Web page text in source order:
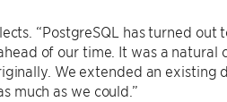
“PostgreSQL has turned
of our time. It was a natural
We extended an existing
much as we could.”